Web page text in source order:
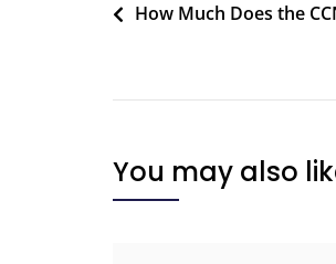
How Much Does the
You may also